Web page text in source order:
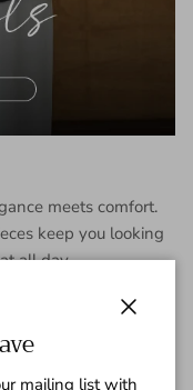
meets comfort.
keep you looking
all day.
mailing list with